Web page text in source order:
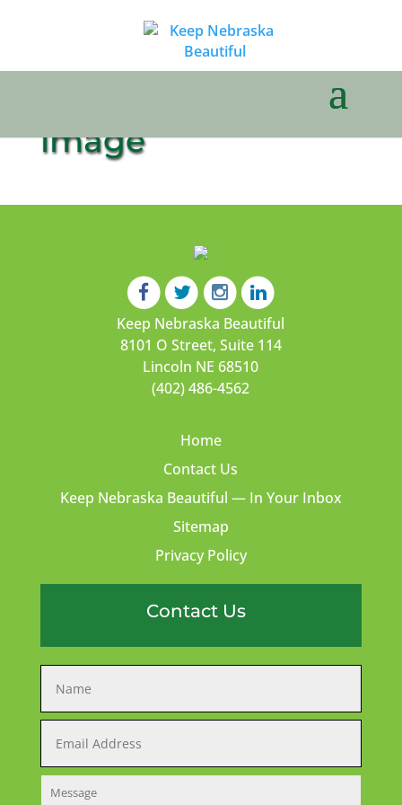
image
Keep Nebraska Beautiful
8101 O Street, Suite 114
Lincoln NE 68510
(402) 486-4562
Home
Contact Us
Keep Nebraska Beautiful — In Your Inbox
Sitemap
Privacy Policy
Contact Us